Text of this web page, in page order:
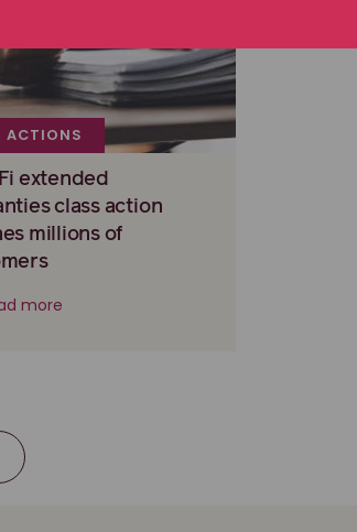
ACTIONS
extended
class action
millions of
more